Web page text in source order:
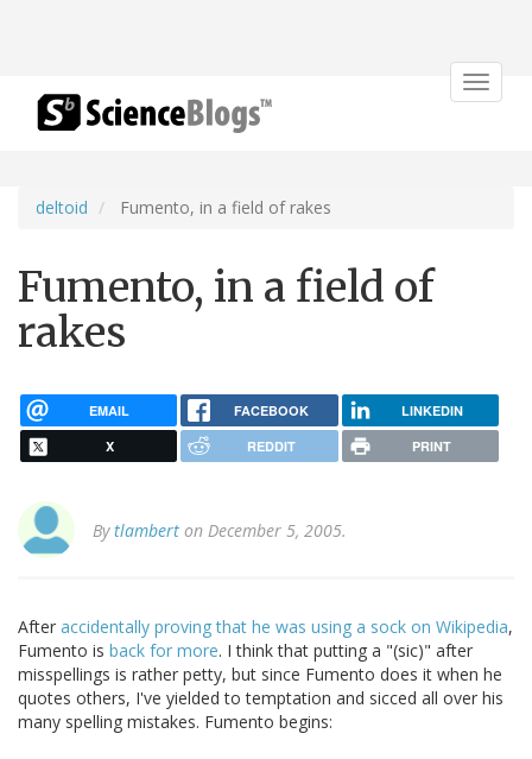
Toggle
deltoid Fumento, in a field of rakes
Fumento, in a field of
rakes
EMAIL FACEBOOK LINKEDIN
X REDDIT PRINT
Bytlambert on December 5, 2005.
After accidentally proving that he was using a sock on Wikipedia,
Fumento is back for more. I think that putting a "(sic)" after
misspellings is rather petty, but since Fumento does it when he
quotes others, I've yielded to temptation and sicced all over his
many spelling mistakes. Fumento begins: